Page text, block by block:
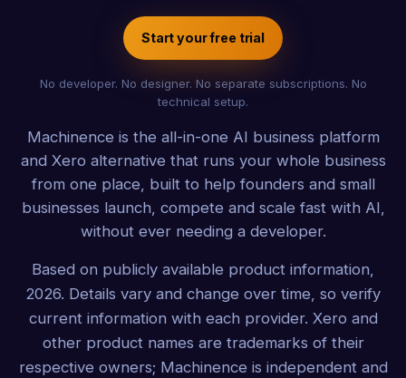
Start your free trial
No developer. No designer. No separate subscriptions. No
technical setup.
Machinence is the all-in-one AI business platform
and Xero alternative that runs your whole business
from one place, built to help founders and small
businesses launch, compete and scale fast with AI,
without ever needing a developer.
Based on publicly available product information,
2026. Details vary and change over time, so verify
current information with each provider. Xero and
other product names are trademarks of their
respective owners; Machinence is independent and